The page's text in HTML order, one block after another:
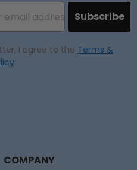
Subscribe
I agree to the Terms &
COMPANY